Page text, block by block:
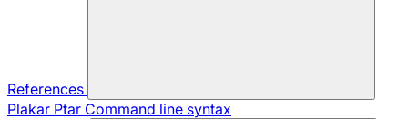
References
Plakar Ptar Command line syntax